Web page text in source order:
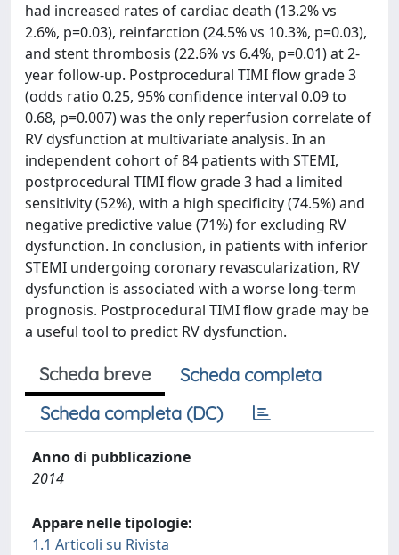
had increased rates of cardiac death (13.2% vs
2.6%, p=0.03), reinfarction (24.5% vs 10.3%, p=0.03),
and stent thrombosis (22.6% vs 6.4%, p=0.01) at 2-
year follow-up. Postprocedural TIMI flow grade 3
(odds ratio 0.25, 95% confidence interval 0.09 to
0.68, p=0.007) was the only reperfusion correlate of
RV dysfunction at multivariate analysis. In an
independent cohort of 84 patients with STEMI,
postprocedural TIMI flow grade 3 had a limited
sensitivity (52%), with a high specificity (74.5%) and
negative predictive value (71%) for excluding RV
dysfunction. In conclusion, in patients with inferior
STEMI undergoing coronary revascularization, RV
dysfunction is associated with a worse long-term
prognosis. Postprocedural TIMI flow grade may be
a useful tool to predict RV dysfunction.
Scheda breve
Scheda completa
Scheda completa (DC)
Anno di pubblicazione
2014
Appare nelle tipologie:
1.1 Articoli su Rivista